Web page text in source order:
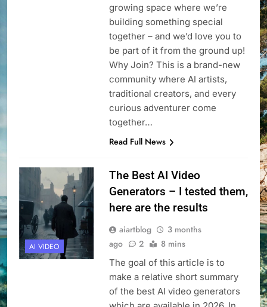
growing space where we’re
building something special
together – and we’d love you to
be part of it from the ground up!
Why Join? This is a brand-new
community where AI artists,
traditional creators, and every
curious adventurer come
together…
Read Full News
AI VIDEO
The Best AI Video
Generators – I tested them,
here are the results
aiartblog
3 months
ago
2 8 mins
The goal of this article is to
make a relative short summary
of the best AI video generators